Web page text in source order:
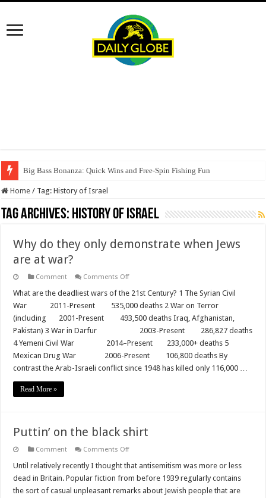
Big Bass Bonanza: Quick Wins and Free‑Spin Fishing Fun
Home / Tag:History of Israel
Tag Archives: History of Israel
Why do they only demonstrate when Jews
are at war?
Comment Comments Offon
do
only
demonstrate
when
Jews
at
war?
What are the deadliest wars of the 21st Century? 1 The Syrian Civil
War 2011-Present 535,000 deaths 2 War on Terror
(including 2001-Present 493,500 deaths Iraq, Afghanistan,
Pakistan) 3 War in Darfur 2003-Present 286,827 deaths
4 Yemeni Civil War 2014–Present 233,000+ deaths 5
Mexican Drug War 2006-Present 106,800 deaths By
contrast the Arab-Israeli conflict since 1948 has killed only 116,000 …
Read More »
Puttin’ on the black shirt
Comment Comments Offon
on
black
shirt
Until relatively recently I thought that antisemitism was more or less
dead in Britain. Popular fiction from before 1939 regularly contains
the sort of casual unpleasant remarks about Jewish people that are